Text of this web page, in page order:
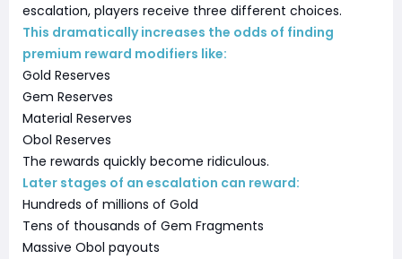
escalation, players receive three different choices.
This dramatically increases the odds of finding
premium reward modifiers like:
Gold Reserves
Gem Reserves
Material Reserves
Obol Reserves
The rewards quickly become ridiculous.
Later stages of an escalation can reward:
Hundreds of millions of Gold
Tens of thousands of Gem Fragments
Massive Obol payouts